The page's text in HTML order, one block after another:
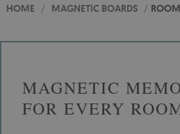
HOME / MAGNETIC BOARDS /
MAGNETIC
FOR EVERY